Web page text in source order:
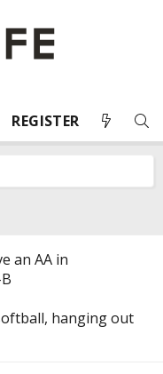
REGISTER
an AA in
hanging out